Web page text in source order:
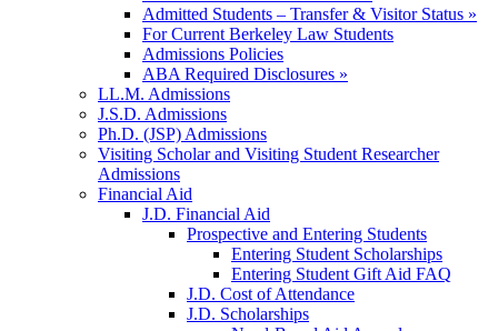
Admitted Students – Transfer & Visitor Status »
For Current Berkeley Law Students
Admissions Policies
ABA Required Disclosures »
LL.M. Admissions
J.S.D. Admissions
Ph.D. (JSP) Admissions
Visiting Scholar and Visiting Student Researcher
Admissions
Financial Aid
J.D. Financial Aid
Prospective and Entering Students
Entering Student Scholarships
Entering Student Gift Aid FAQ
J.D. Cost of Attendance
J.D. Scholarships